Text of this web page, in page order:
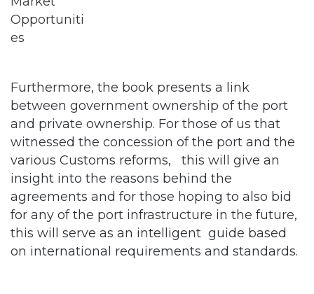
Furthermore, the book presents a link
and private ownership. For those of us that
witnessed the concession of the port and the
various Customs reforms, this will give an
insight into the reasons behind the
agreements and for those hoping to also bid
for any of the port infrastructure in the future,
this will serve as an intelligent guide based
on international requirements and standards.